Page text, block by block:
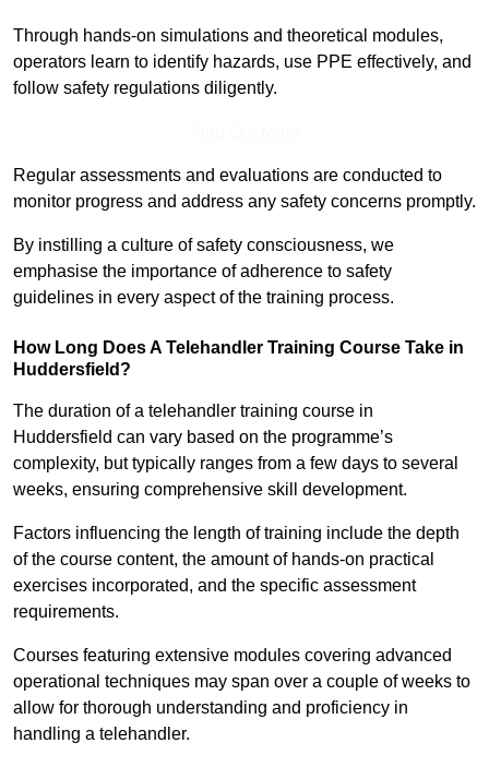
Through hands-on simulations and theoretical modules,
operators learn to identify hazards, use PPE effectively, and
follow safety regulations diligently.
Regular assessments and evaluations are conducted to
monitor progress and address any safety concerns promptly.
By instilling a culture of safety consciousness, we
emphasise the importance of adherence to safety
guidelines in every aspect of the training process.
How Long Does A Telehandler Training Course Take in
Huddersfield?
The duration of a telehandler training course in
Huddersfield can vary based on the programme’s
complexity, but typically ranges from a few days to several
weeks, ensuring comprehensive skill development.
Factors influencing the length of training include the depth
of the course content, the amount of hands-on practical
exercises incorporated, and the specific assessment
requirements.
Courses featuring extensive modules covering advanced
operational techniques may span over a couple of weeks to
allow for thorough understanding and proficiency in
handling a telehandler.